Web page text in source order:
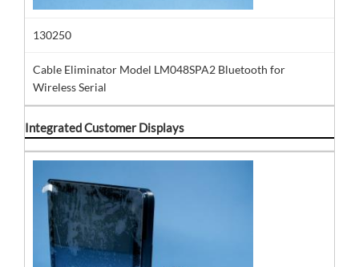
130250
Cable Eliminator Model LM048SPA2 Bluetooth for
Wireless Serial
Integrated Customer Displays